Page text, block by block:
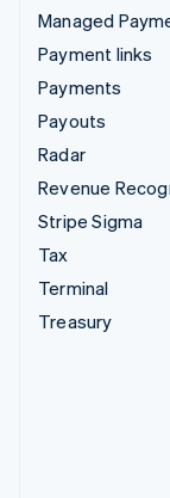
Managed
Payment links
Payments
Payouts
Radar
Revenue
Stripe Sigma
Tax
Terminal
Treasury